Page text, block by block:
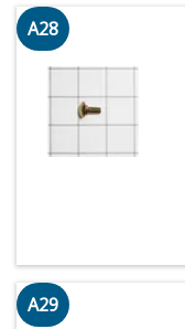
A28
A29